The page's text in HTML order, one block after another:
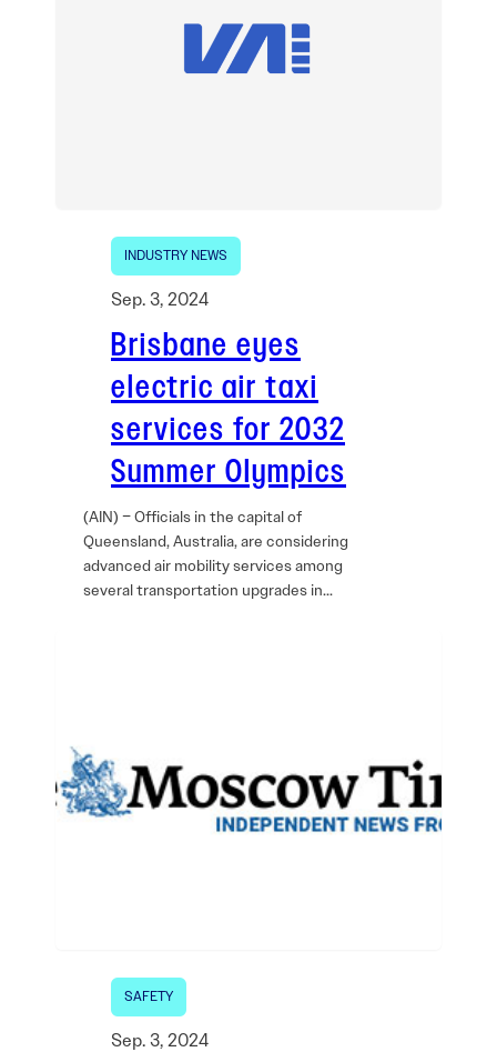
INDUSTRY NEWS
Sep. 3, 2024
Brisbane eyes
electric air taxi
services for 2032
Summer Olympics
(AIN) – Officials in the capital of
Queensland, Australia, are considering
advanced air mobility services among
several transportation upgrades in…
SAFETY
Sep. 3, 2024